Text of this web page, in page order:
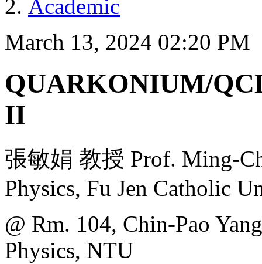
Academic
March 13, 2024 02:20 PM
QUARKONIUM/
II
張敏娟 教授 Prof. Ming-
Physics, Fu Jen Catholic
@ Rm. 104, Chin-Pao
Physics, NTU